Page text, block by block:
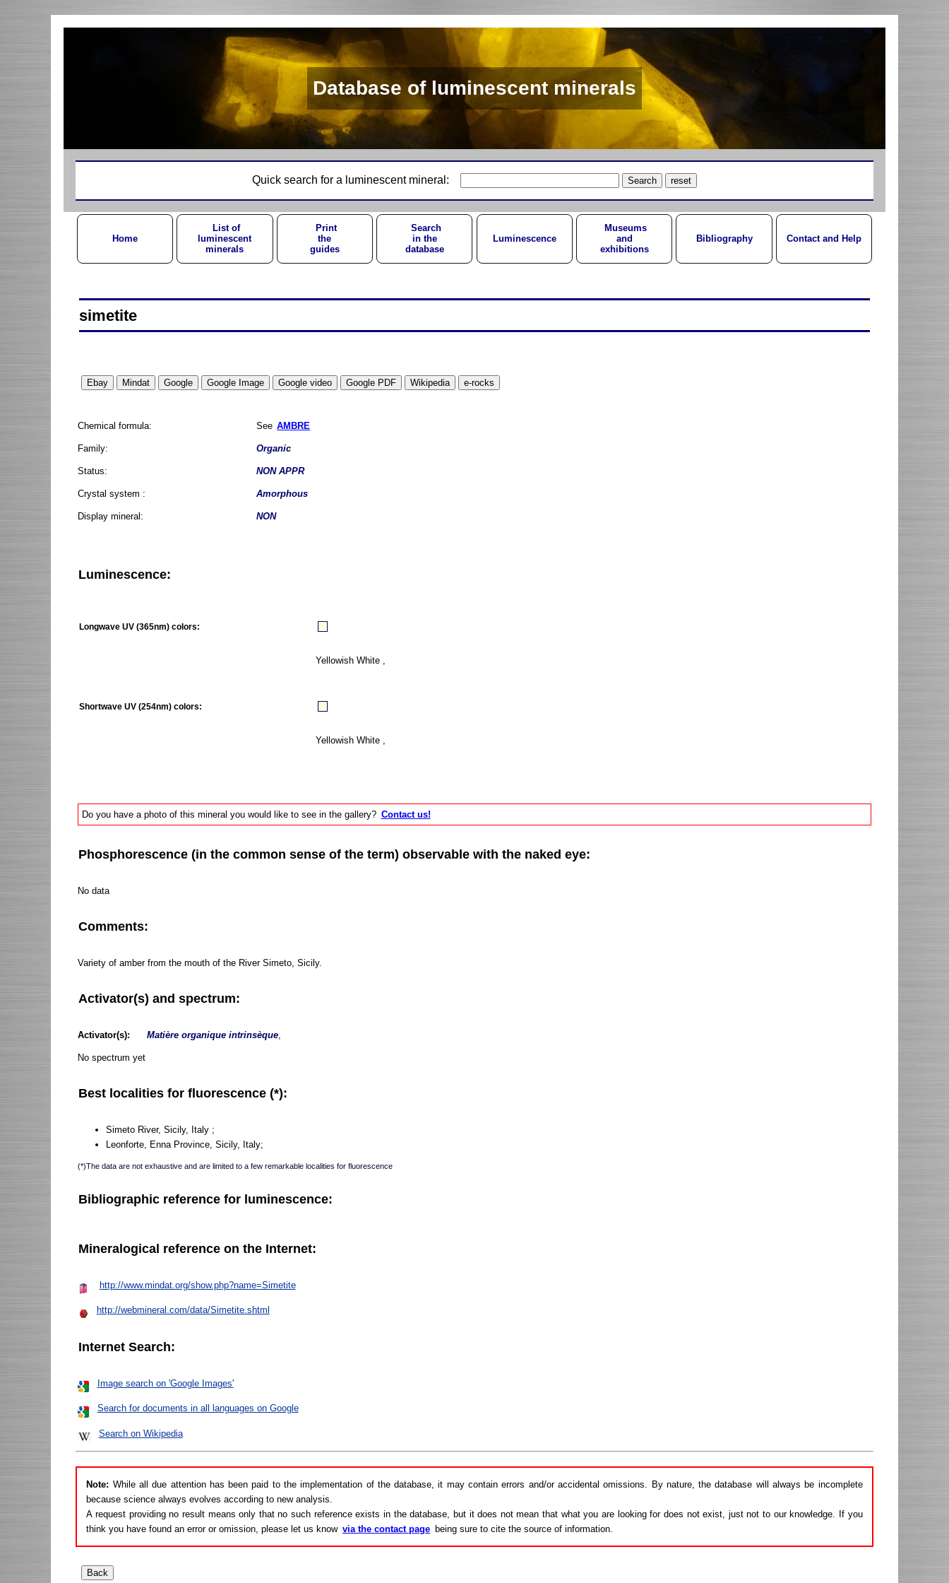
Database of luminescent minerals
Quick search for a luminescent mineral:
Home
List of
luminescent
minerals
Print
the
guides
Search
in the
database
Luminescence
Museums
and
exhibitions
Bibliography Contact and Help
simetite
Chemical formula: See AMBRE
Family: Organic
Status: NON APPR
Crystal system : Amorphous
Display mineral: NON
Luminescence:
Longwave UV (365nm) colors:
Yellowish White ,
Shortwave UV (254nm) colors:
Yellowish White ,
Do you have a photo of this mineral you would like to see in the gallery? Contact us!
Phosphorescence (in the common sense of the term) observable with the naked eye:
No data
Comments:
Variety of amber from the mouth of the River Simeto, Sicily.
Activator(s) and spectrum:
Activator(s): Matière organique intrinsèque
No spectrum yet
Best localities for fluorescence (*):
Simeto River, Sicily, Italy ;
Leonforte, Enna Province, Sicily, Italy;
(*)The data are not exhaustive and are limited to a few remarkable localities for fluorescence
Bibliographic reference for luminescence:
Mineralogical reference on the Internet:
http://www.mindat.org/show.php?name=Simetite
http://webmineral.com/data/Simetite.shtml
Internet Search:
Image search on 'Google Images'
Search for documents in all languages on Google
Search on Wikipedia
Note: While all due attention has been paid to the implementation of the database, it may contain errors and/or accidental omissions. By nature, the database will always be incomplete
because science always evolves according to new analysis.
A request providing no result means only that no such reference exists in the database, but it does not mean that what you are looking for does not exist, just not to our knowledge. If you
think you have found an error or omission, please let us know via the contact page being sure to cite the source of information.